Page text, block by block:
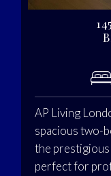
AP Living
spacious two-
the prestigious
perfect for